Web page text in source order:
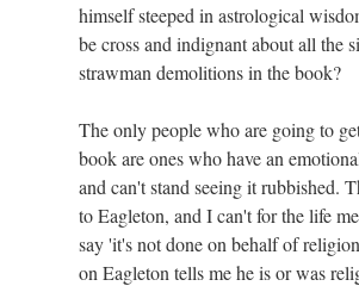
himself steeped in astrological
be cross and indignant about all the
strawman demolitions in the book?
The only people who are going to
book are ones who have an
and can't stand seeing it rubbished.
to Eagleton, and I can't for the life
say 'it's not done on behalf of
on Eagleton tells me he is or was